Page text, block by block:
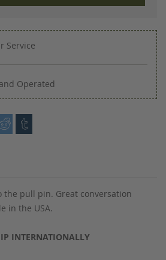
Service
Operated
pull pin. Great conversation
in the USA.
INTERNATIONALLY